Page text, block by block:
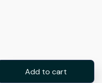
Add to cart